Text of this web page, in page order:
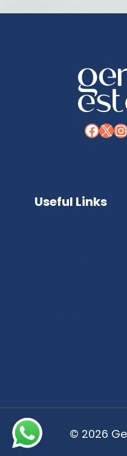
X
Useful Links
© 2026